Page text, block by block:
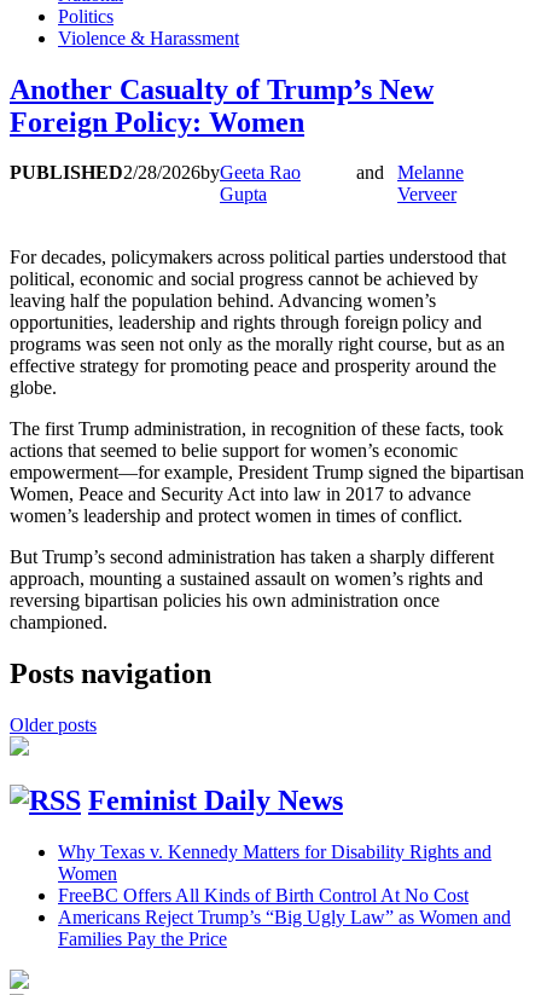
Politics
Violence & Harassment
Another Casualty of Trump’s New
Foreign Policy: Women
PUBLISHED2/28/2026byGeeta Rao
Gupta
and
Melanne
Verveer
For decades, policymakers across political parties understood that
political, economic and social progress cannot be achieved by
leaving half the population behind. Advancing women’s
opportunities, leadership and rights through foreign policy and
programs was seen not only as the morally right course, but as an
effective strategy for promoting peace and prosperity around the
globe.
The first Trump administration, in recognition of these facts, took
actions that seemed to belie support for women’s economic
empowerment—for example, President Trump signed the bipartisan
Women, Peace and Security Act into law in 2017 to advance
women’s leadership and protect women in times of conflict.
But Trump’s second administration has taken a sharply different
approach, mounting a sustained assault on women’s rights and
reversing bipartisan policies his own administration once
championed.
Posts navigation
Older posts
Feminist Daily News
Why Texas v. Kennedy Matters for Disability Rights and
Women
FreeBC Offers All Kinds of Birth Control At No Cost
Americans Reject Trump’s “Big Ugly Law” as Women and
Families Pay the Price